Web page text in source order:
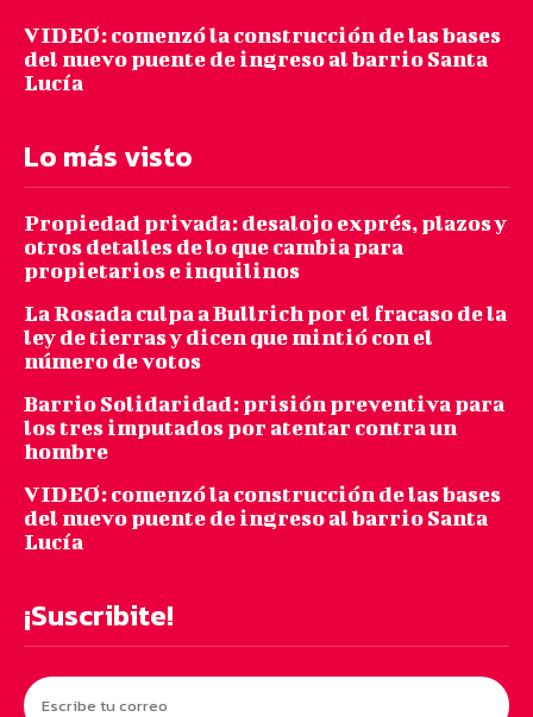
VIDEO: comenzó la construcción de las bases
del nuevo puente de ingreso al barrio Santa
Lucía
Lo más visto
Propiedad privada: desalojo exprés, plazos y
otros detalles de lo que cambia para
propietarios e inquilinos
La Rosada culpa a Bullrich por el fracaso de la
ley de tierras y dicen que mintió con el
número de votos
Barrio Solidaridad: prisión preventiva para
los tres imputados por atentar contra un
hombre
VIDEO: comenzó la construcción de las bases
del nuevo puente de ingreso al barrio Santa
Lucía
¡Suscribite!